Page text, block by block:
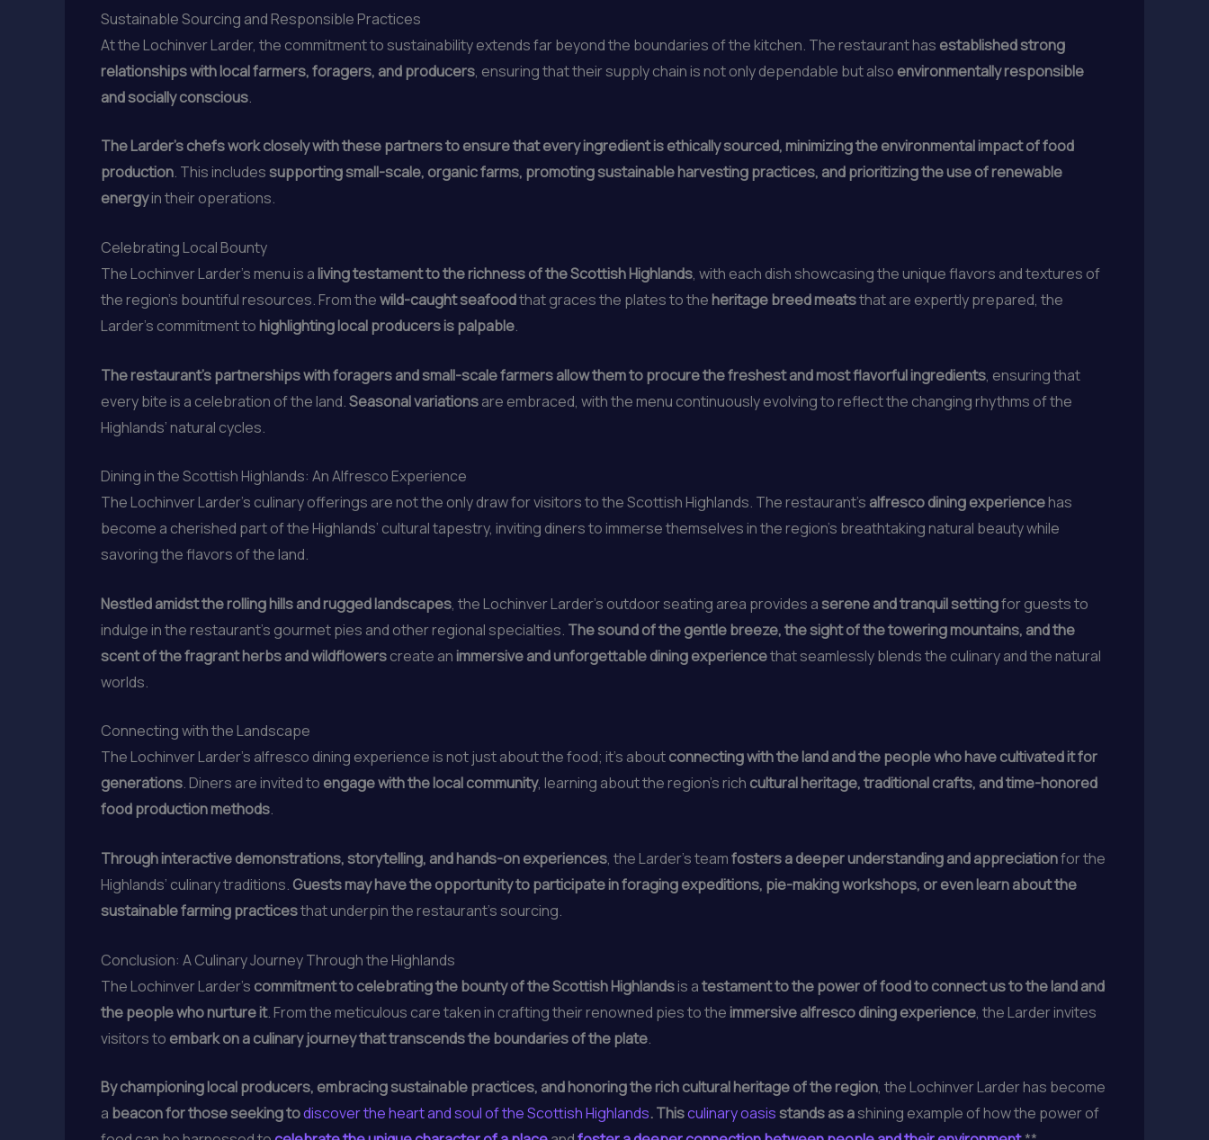
Sustainable Sourcing and Responsible Practices
At the Lochinver Larder, the commitment to sustainability extends far beyond the boundaries of the kitchen. The restaurant has established strong
relationships with local farmers, foragers, and producers, ensuring that their supply chain is not only dependable but also environmentally responsible
and socially conscious.
The Larder’s chefs work closely with these partners to ensure that every ingredient is ethically sourced, minimizing the environmental impact of food
production. This includessupporting small-scale, organic farms, promoting sustainable harvesting practices, and prioritizing the use of renewable
energyin their operations.
Celebrating Local Bounty
The Lochinver Larder’s menu is aliving testament to the richness of the Scottish Highlands, with each dish showcasing the unique flavors and textures of
the region’s bountiful resources. From thewild-caught seafoodthat graces the plates to theheritage breed meatsthat are expertly prepared, the
Larder’s commitment tohighlighting local producers is palpable.
The restaurant’s partnerships with foragers and small-scale farmers allow them to procure the freshest and most flavorful ingredients, ensuring that
every bite is a celebration of the land.Seasonal variationsare embraced, with the menu continuously evolving to reflect the changing rhythms of the
Highlands’ natural cycles.
Dining in the Scottish Highlands: An Alfresco Experience
The Lochinver Larder’s culinary offerings are not the only draw for visitors to the Scottish Highlands. The restaurant’s alfresco dining experiencehas
become a cherished part of the Highlands’ cultural tapestry, inviting diners to immerse themselves in the region’s breathtaking natural beauty while
savoring the flavors of the land.
Nestled amidst the rolling hills and rugged landscapes, the Lochinver Larder’s outdoor seating area provides aserene and tranquil settingfor guests to
indulge in the restaurant’s gourmet pies and other regional specialties. The sound of the gentle breeze, the sight of the towering mountains, and the
scent of the fragrant herbs and wildflowerscreate animmersive and unforgettable dining experiencethat seamlessly blends the culinary and the natural
worlds.
Connecting with the Landscape
The Lochinver Larder’s alfresco dining experience is not just about the food; it’s aboutconnecting with the land and the people who have cultivated it for
generations. Diners are invited to engage with the local community, learning about the region’s rich cultural heritage, traditional crafts, and time-honored
food production methods.
Through interactive demonstrations, storytelling, and hands-on experiences, the Larder’s teamfosters a deeper understanding and appreciationfor the
Highlands’ culinary traditions. Guests may have the opportunity to participate in foraging expeditions, pie-making workshops, or even learn about the
sustainable farming practicesthat underpin the restaurant’s sourcing.
Conclusion: A Culinary Journey Through the Highlands
The Lochinver Larder’s commitment to celebrating the bounty of the Scottish Highlandsis atestament to the power of food to connect us to the land and
the people who nurture it. From the meticulous care taken in crafting their renowned pies to theimmersive alfresco dining experience, the Larder invites
visitors to embark on a culinary journey that transcends the boundaries of the plate.
By championing local producers, embracing sustainable practices, and honoring the rich cultural heritage of the region, the Lochinver Larder has become
a beacon for those seeking todiscover the heart and soul of the Scottish Highlands. Thisculinary oasisstands as ashining example of how the power of